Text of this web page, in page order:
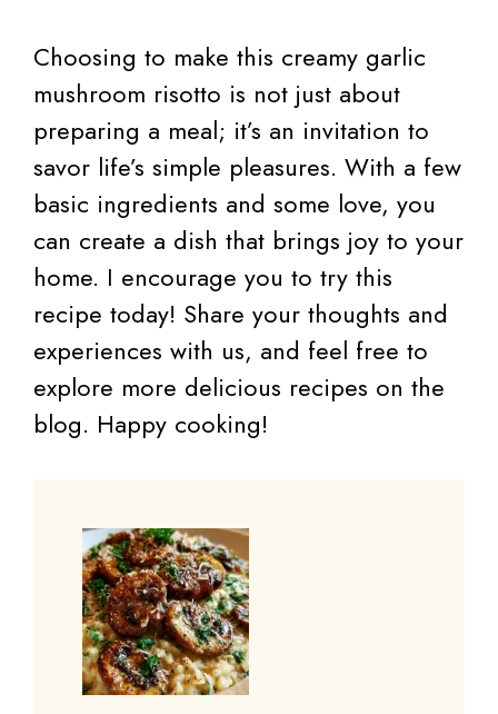
Choosing to make this creamy garlic
mushroom risotto is not just about
preparing a meal; it’s an invitation to
savor life’s simple pleasures. With a few
basic ingredients and some love, you
can create a dish that brings joy to your
home. I encourage you to try this
recipe today! Share your thoughts and
experiences with us, and feel free to
explore more delicious recipes on the
blog. Happy cooking!